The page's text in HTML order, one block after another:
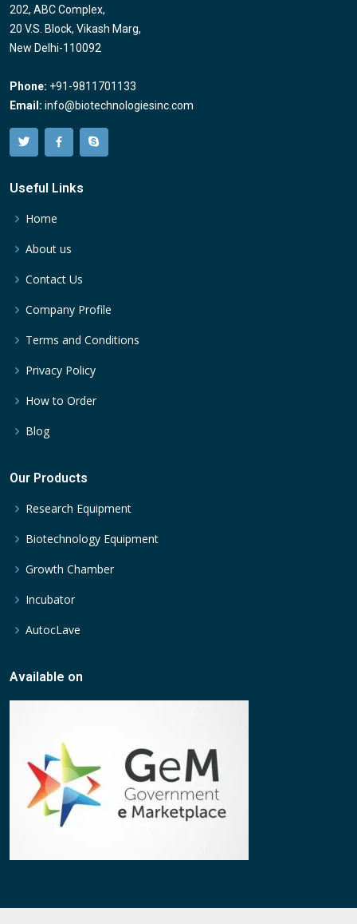
202, ABC Complex,
20 V.S. Block, Vikash Marg,
New Delhi-110092
Phone: +91-9811701133
Email: info@biotechnologiesinc.com
Useful Links
Home
About us
Contact Us
Company Profile
Terms and Conditions
Privacy Policy
How to Order
Blog
Our Products
Research Equipment
Biotechnology Equipment
Growth Chamber
Incubator
AutocLave
Available on